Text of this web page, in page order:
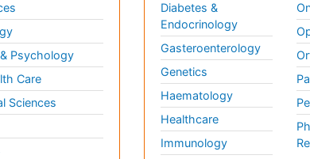
Psychology
Care
Sciences
Diabetes &
Endocrinology
Gasteroenterology
Genetics
Haematology
Healthcare
Immunology